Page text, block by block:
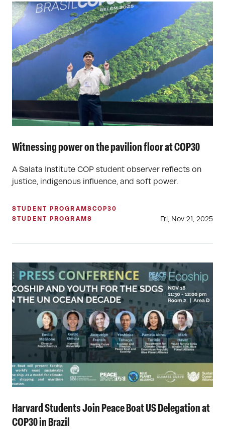
Witnessing power on the pavilion floor at COP30
A Salata Institute COP student observer reflects on
justice, indigenous influence, and soft power.
STUDENT PROGRAMSCOP30
STUDENT PROGRAMS
Fri, Nov 21, 2025
Harvard Students Join Peace Boat US Delegation at
COP30 in Brazil